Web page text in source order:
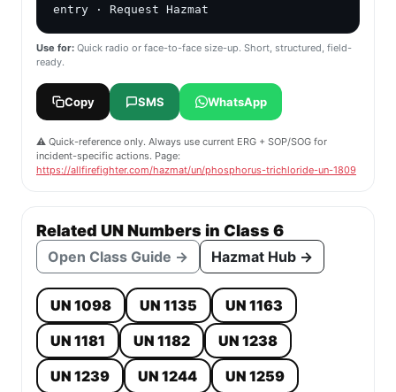
entry · Request Hazmat
Use for: Quick radio or face-to-face size-up. Short, structured, field-
ready.
Copy SMS WhatsApp
⚠️ Quick-reference only. Always use current ERG + SOP/SOG for
incident-specific actions. Page:
https://allfirefighter.com/hazmat/un/phosphorus-trichloride-un-1809
Related UN Numbers in Class 6
Open Class Guide → Hazmat Hub →
UN 1098 UN 1135
UN 1163
UN 1181
UN 1182
UN 1238
UN 1239
UN 1244 UN 1259